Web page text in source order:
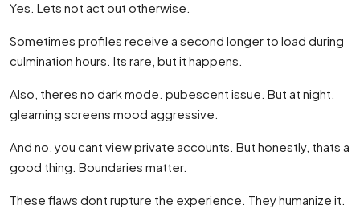
Yes. Lets not act out otherwise.
Sometimes profiles receive a second longer to load during
culmination hours. Its rare, but it happens.
Also, theres no dark mode. pubescent issue. But at night,
gleaming screens mood aggressive.
And no, you cant view private accounts. But honestly, thats a
good thing. Boundaries matter.
These flaws dont rupture the experience. They humanize it.